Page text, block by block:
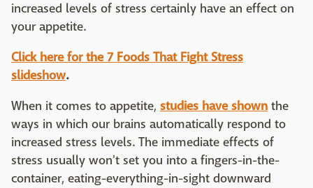
increased levels of stress certainly have an effect on
your appetite.
Click here for the 7 Foods That Fight Stress
slideshow.
When it comes to appetite, studies have shown the
ways in which our brains automatically respond to
increased stress levels. The immediate effects of
stress usually won't set you into a fingers-in-the-
container, eating-everything-in-sight downward